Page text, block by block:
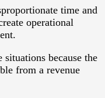
time and
operational
situations because the
from a revenue